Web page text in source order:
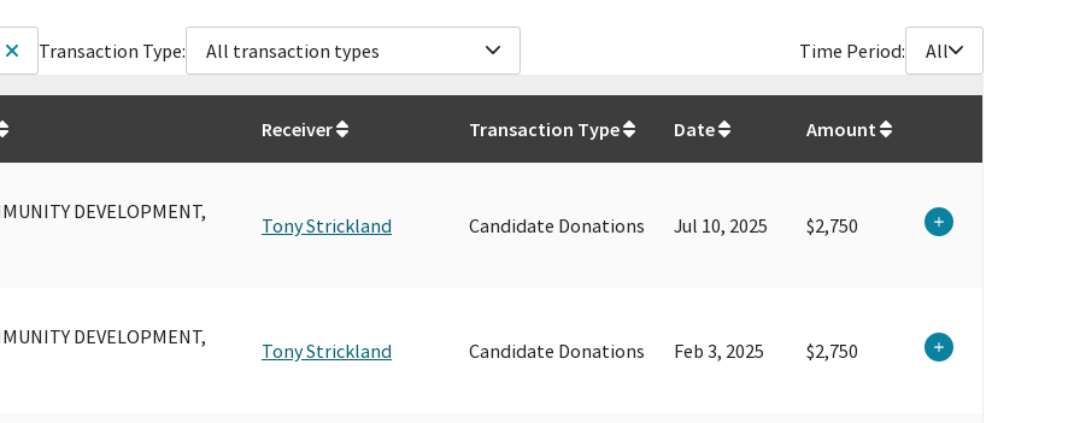
Transaction Type: All transaction types Time Period: All
Receiver Transaction Type Date Amount
DEVELOPMENT,
Tony Strickland Candidate Donations Jul 10, 2025 $2,750
DEVELOPMENT,
Tony Strickland Candidate Donations Feb 3, 2025 $2,750